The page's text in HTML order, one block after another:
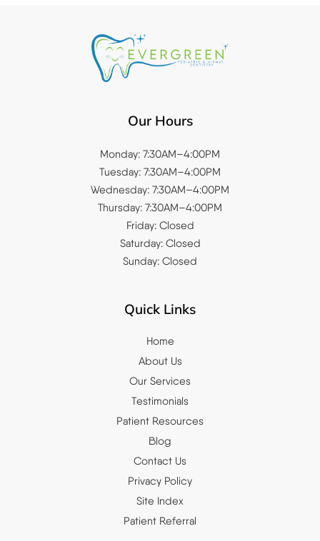
Our Hours
Monday: 7:30AM–4:00PM
Tuesday: 7:30AM–4:00PM
Wednesday: 7:30AM–4:00PM
Thursday: 7:30AM–4:00PM
Friday: Closed
Saturday: Closed
Sunday: Closed
Quick Links
Home
About Us
Our Services
Testimonials
Patient Resources
Blog
Contact Us
Privacy Policy
Site Index
Patient Referral